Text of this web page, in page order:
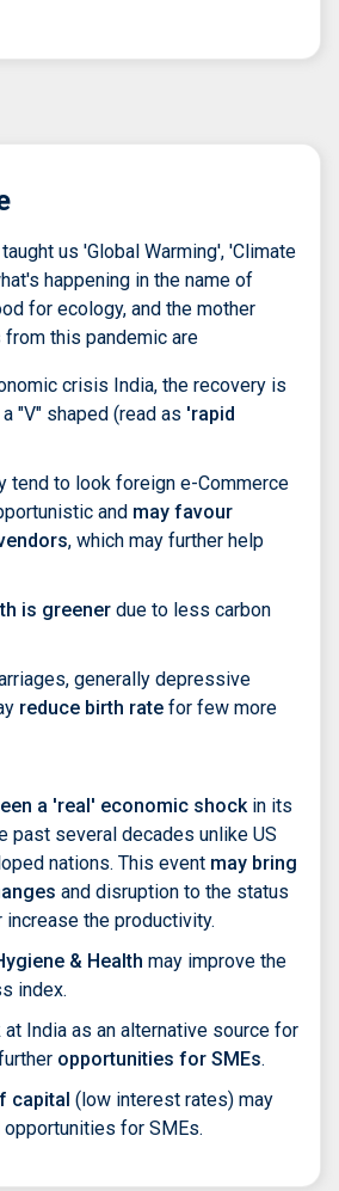
us 'Global Warming', 'Climate
happening in the name of
for ecology, and the mother
from this pandemic are
crisis India, the recovery is
"V" shaped (read as 'rapid
tend to look foreign e-Commerce
and may favour
, which may further help
is greener due to less carbon
generally depressive
reduce birth rate for few more
a 'real' economic shock in its
past several decades unlike US
nations. This event may bring
and disruption to the status
increase the productivity.
& Health may improve the
index.
India as an alternative source for
opportunities for SMEs.
capital (low interest rates) may
for SMEs.